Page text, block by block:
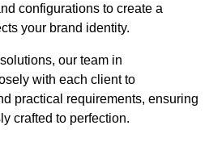
configurations to create a
your brand identity.
our team in
with each client to
practical requirements, ensuring
crafted to perfection.